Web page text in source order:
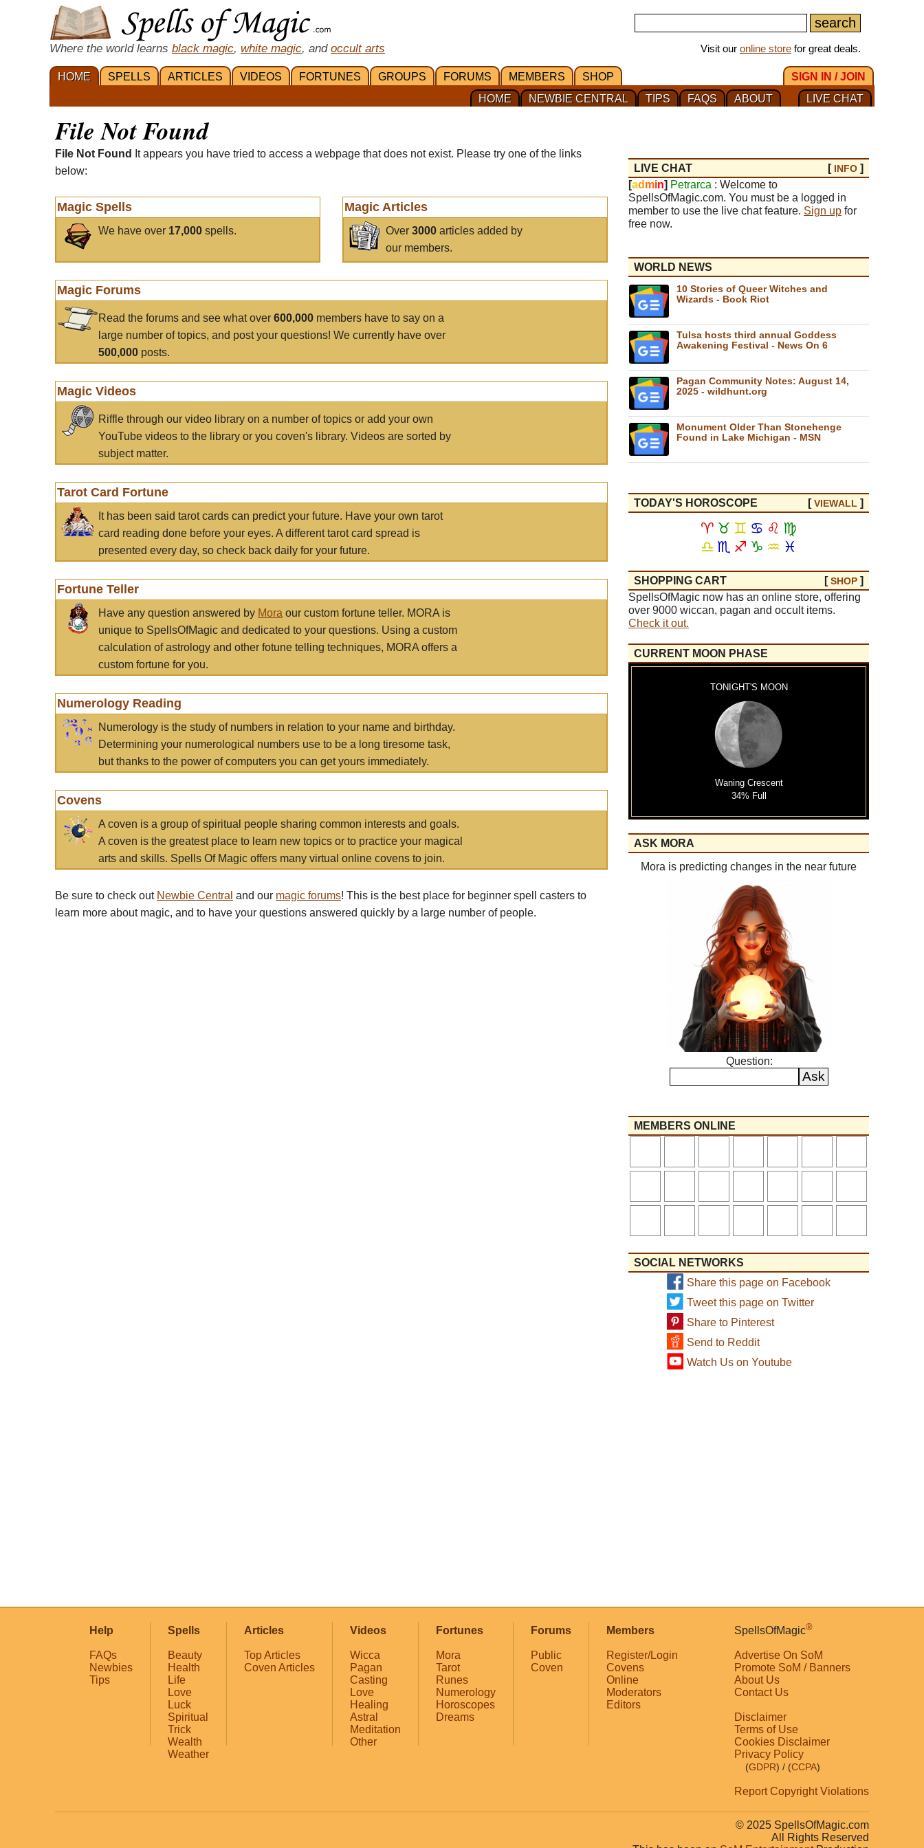
Where the world learns black magic, white magic, and occult arts Visit our online store for great deals.
HOME SPELLS ARTICLES VIDEOS FORTUNES GROUPS FORUMS MEMBERS SHOP
SIGN IN / JOIN
LIVE CHAT
ABOUT
FAQS
TIPS
NEWBIE CENTRAL
HOME
File Not Found
File Not Found
It appears you have tried to access a webpage that does not exist. Please try one of the links
below:
Magic Spells
We have over 17,000 spells.
Magic Articles
Over3000 articles added by
our members.
Magic Forums
Read the forums and see what over 600,000 members have to say on a
large number of topics, and post your questions! We currently have over
500,000 posts.
Magic Videos
Riffle through our video library on a number of topics or add your own
YouTube videos to the library or you coven's library. Videos are sorted by
subject matter.
Tarot Card Fortune
It has been said tarot cards can predict your future. Have your own tarot
card reading done before your eyes. A different tarot card spread is
presented every day, so check back daily for your future.
Fortune Teller
Have any question answered by Mora our custom fortune teller. MORA is
unique to SpellsOfMagic and dedicated to your questions. Using a custom
calculation of astrology and other fotune telling techniques, MORA offers a
custom fortune for you.
Numerology Reading
Numerology is the study of numbers in relation to your name and birthday.
Determining your numerological numbers use to be a long tiresome task,
but thanks to the power of computers you can get yours immediately.
Covens
A coven is a group of spiritual people sharing common interests and goals.
A coven is the greatest place to learn new topics or to practice your magical
arts and skills. Spells Of Magic offers many virtual online covens to join.
Be sure to check out Newbie Central and our magic forums! This is the best place for beginner spell casters to
learn more about magic, and to have your questions answered quickly by a large number of people.
LIVE CHAT [ INFO ]
[ad min] Petrarca : Welcome to
SpellsOfMagic.com. You must be a logged in
member to use the live chat feature. Sign up for
free now.
WORLD NEWS
10 Stories of Queer Witches and
Wizards - Book Riot
Tulsa hosts third annual Goddess
Awakening Festival - News On 6
Pagan Community Notes: August 14,
2025 - wildhunt.org
Monument Older Than Stonehenge
Found in Lake Michigan - MSN
TODAY'S HOROSCOPE [VIEWALL ]
♈ ♉ ♊ ♋ ♌ ♍
♎ ♏ ♐ ♑ ♒ ♓
SHOPPING CART [SHOP ]
SpellsOfMagic now has an online store, offering
over 9000 wiccan, pagan and occult items.
Check it out.
CURRENT MOON PHASE
TONIGHT'S MOON
Waning Crescent
34% Full
ASK MORA
Mora is predicting changes in the near future
Question:
MEMBERS ONLINE
SOCIAL NETWORKS
Share this page on Facebook
Tweet this page on Twitter
Share to Pinterest
Send to Reddit
Watch Us on Youtube
Help
FAQs
Newbies
Tips
Spells
Beauty
Health
Life
Love
Luck
Spiritual
Trick
Wealth
Weather
Articles
Top Articles
Coven Articles
Videos
Wicca
Pagan
Casting
Love
Healing
Astral
Meditation
Other
Fortunes
Mora
Tarot
Runes
Numerology
Horoscopes
Dreams
Forums
Public
Coven
Members
Register/Login
Covens
Online
Moderators
Editors
SpellsOfMagic®
Advertise On SoM
Promote SoM / Banners
About Us
Contact Us
Disclaimer
Terms of Use
Cookies Disclaimer
Privacy Policy
(GDPR) / (CCPA)
Report Copyright Violations
© 2025 SpellsOfMagic.com
All Rights Reserved